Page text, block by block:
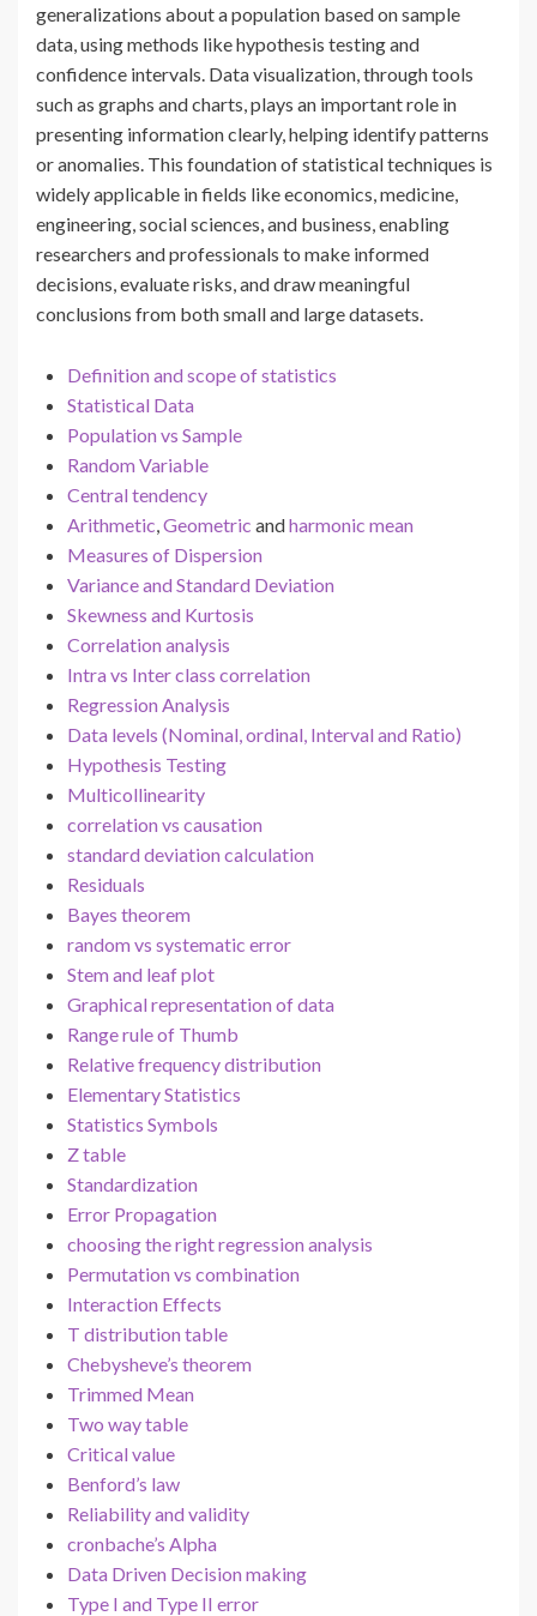
generalizations about a population based on sample
data, using methods like hypothesis testing and
confidence intervals. Data visualization, through tools
such as graphs and charts, plays an important role in
presenting information clearly, helping identify patterns
or anomalies. This foundation of statistical techniques is
widely applicable in fields like economics, medicine,
engineering, social sciences, and business, enabling
researchers and professionals to make informed
decisions, evaluate risks, and draw meaningful
conclusions from both small and large datasets.
Definition and scope of statistics
Statistical Data
Population vs Sample
Random Variable
Central tendency
Arithmetic,Geometric andharmonic mean
Measures of Dispersion
Variance and Standard Deviation
Skewness and Kurtosis
Correlation analysis
Intra vs Inter class correlation
Regression Analysis
Data levels (Nominal, ordinal, Interval and Ratio)
Hypothesis Testing
Multicollinearity
correlation vs causation
standard deviation calculation
Residuals
Bayes theorem
random vs systematic error
Stem and leaf plot
Graphical representation of data
Range rule of Thumb
Relative frequency distribution
Elementary Statistics
Statistics Symbols
Z table
Standardization
Error Propagation
choosing the right regression analysis
Permutation vs combination
Interaction Effects
T distribution table
Chebysheve’s theorem
Trimmed Mean
Two way table
Critical value
Benford’s law
Reliability and validity
cronbache’s Alpha
Data Driven Decision making
Type I and Type II error